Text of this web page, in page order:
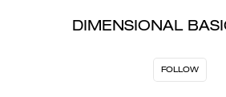
DIMENSIONAL
FOLLOW